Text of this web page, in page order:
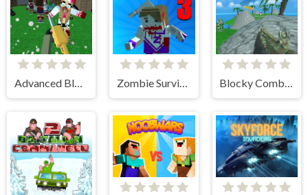
Advanced Blocky SWAT Zombie